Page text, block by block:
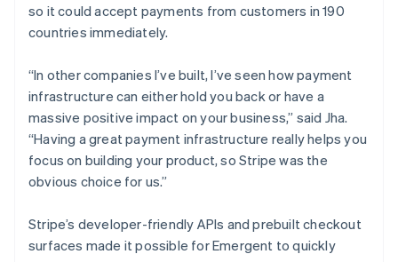
so it could accept payments from customers in 190
countries immediately.
“In other companies I’ve built, I’ve seen how payment
infrastructure can either hold you back or have a
massive positive impact on your business,” said Jha.
“Having a great payment infrastructure really helps you
focus on building your product, so Stripe was the
obvious choice for us.”
Stripe’s developer-friendly APIs and prebuilt checkout
surfaces made it possible for Emergent to quickly